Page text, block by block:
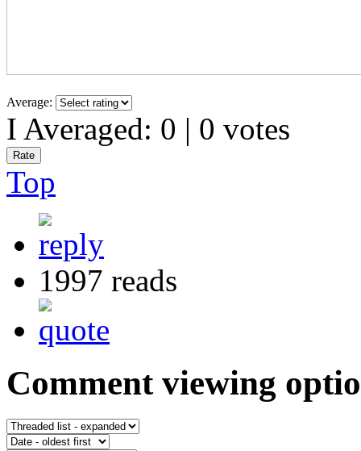
Average:
I Averaged: 0 | 0 votes
Top
1997 reads
Comment viewing